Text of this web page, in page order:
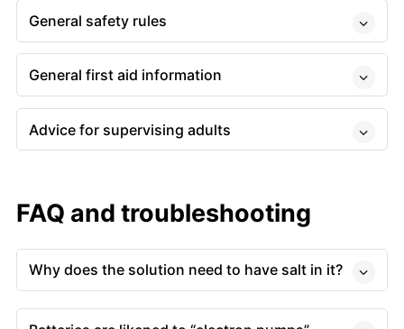
General safety rules
General first aid information
Advice for supervising adults
FAQ and troubleshooting
Why does the solution need to have salt in it?